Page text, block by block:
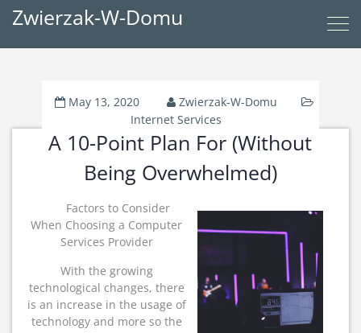
Zwierzak-W-Domu
May 13, 2020
Zwierzak-W-Domu
Internet Services
A 10-Point Plan For (Without
Being Overwhelmed)
Factors to Consider
When Choosing a Computer
Services Provider
With the growing
technological changes, there
is an increase in the usage of
technology and more so the